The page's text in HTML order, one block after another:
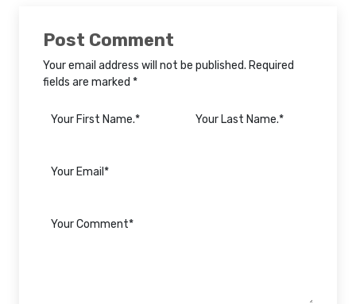
Post Comment
Your email address will not be published. Required
fields are marked *